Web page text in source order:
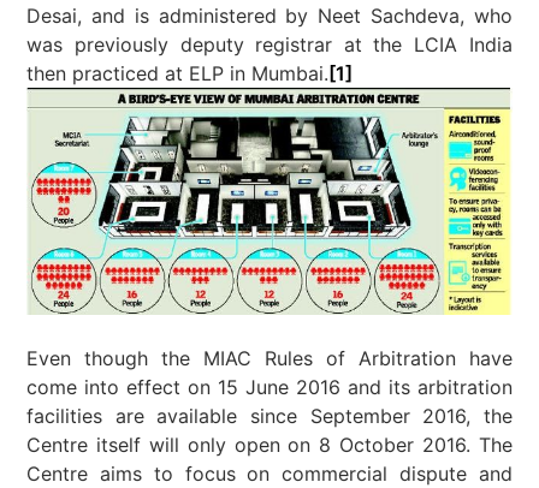
Desai, and is administered by Neet Sachdeva, who
was previously deputy registrar at the LCIA India
then practiced at ELP in Mumbai. [1]
Even though the MIAC Rules of Arbitration have
come into effect on 15 June 2016 and its arbitration
facilities are available since September 2016, the
Centre itself will only open on 8 October 2016. The
Centre aims to focus on commercial dispute and